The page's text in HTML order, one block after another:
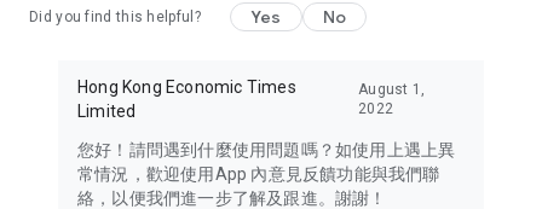
Travel – Staying abreast of issues of concern to Hong Kong
information in the Greater Bay Area, Macau, Japan, Taiwan,
Thailand, South Korea, and other destinations.
Technology – Testing the latest and trendiest tech products
such as mobile phones, computers, cameras, headphones,
Did you find this helpful? Yes No
Hong Kong Economic Times
Limited
August 1,
2022
您好！請問遇到什麼使用問題嗎？如使用上遇上異
常情況，歡迎使用App 內意見反饋功能與我們聯
絡，以便我們進一步了解及跟進。謝謝！